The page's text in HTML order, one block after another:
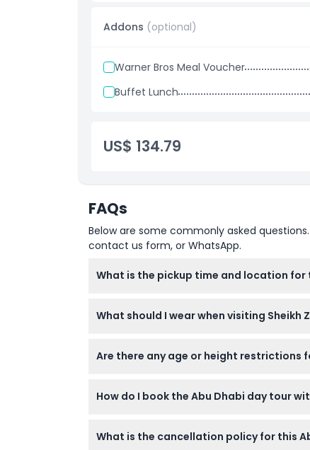
Buffet lunch for a more filling dining
Addons (optional)
Warner Bros Meal Voucher
Buffet Lunch
US$ 134.79
FAQs
Below are some commonly asked
contact us form, or WhatsApp.
What is the pickup time and location for
confirm at time of booking).
What should I wear when visiting Sheikh
is important for entry.
Are there any age or height restrictions
beforehand to ensure suitability.
How do I book the Abu Dhabi day tour
pickup location.
What is the cancellation policy for this